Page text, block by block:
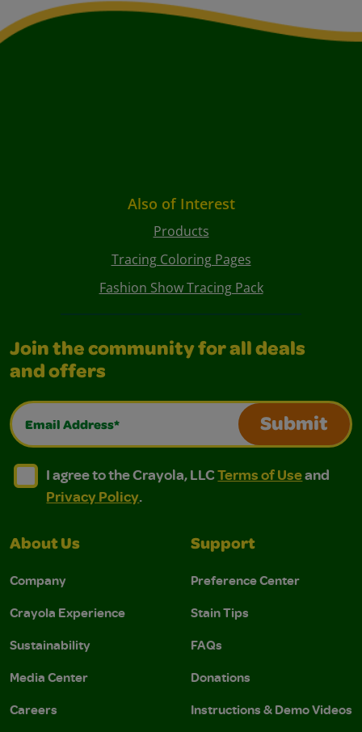
Also of Interest
Products
Tracing Coloring Pages
Fashion Show Tracing Pack
Join the community for all deals
and offers
Email Address*
Submit
I agree to the Crayola, LLC Terms of Use and
I agree to the Crayola, LLC Terms of Use and Privacy
I agree to the Crayola, LLCTerms of Useand
Privacy Policy.
About Us
Company
Crayola Experience
Sustainability
Media Center
Careers
Support
Preference Center
Stain Tips
FAQs
Donations
Instructions & Demo Videos